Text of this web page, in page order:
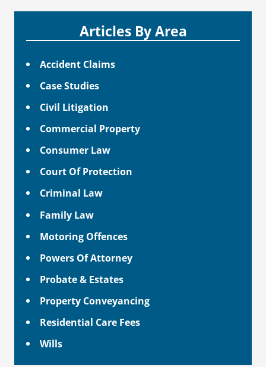
Articles By Area
Accident Claims
Case Studies
Civil Litigation
Commercial Property
Consumer Law
Court Of Protection
Criminal Law
Family Law
Motoring Offences
Powers Of Attorney
Probate & Estates
Property Conveyancing
Residential Care Fees
Wills